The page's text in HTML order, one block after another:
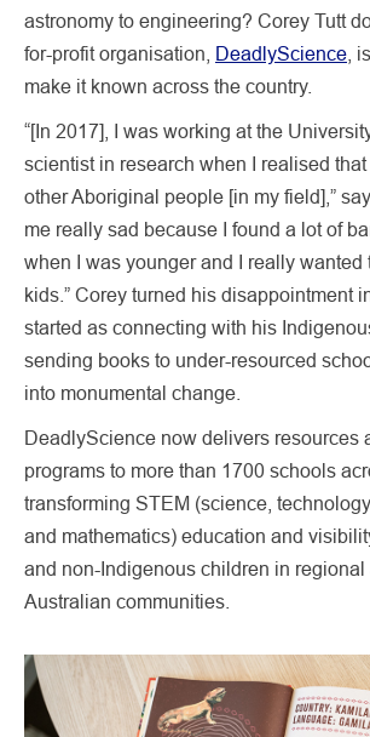
astronomy to engineering? Corey Tutt
for-profit organisation, DeadlyScience ,
make it known across the country.
“[In 2017], I was working at the
scientist in research when I realised that
other Aboriginal people [in my field],”
me really sad because I found a lot of
when I was younger and I really wanted
kids.” Corey turned his disappointment
started as connecting with his
sending books to under-resourced
into monumental change.
DeadlyScience now delivers resources
programs to more than 1700 schools
transforming STEM (science,
and mathematics) education and
and non-Indigenous children in regional
Australian communities.